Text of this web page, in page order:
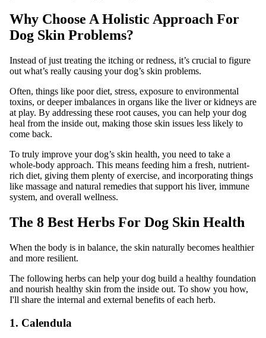
Why Choose A Holistic Approach For
Dog Skin Problems?
Instead of just treating the itching or redness, it’s crucial to figure
out what’s really causing your dog’s skin problems.
Often, things like poor diet, stress, exposure to environmental
toxins, or deeper imbalances in organs like the liver or kidneys are
at play. By addressing these root causes, you can help your dog
heal from the inside out, making those skin issues less likely to
come back.
To truly improve your dog’s skin health, you need to take a
whole-body approach. This means feeding him a fresh, nutrient-
rich diet, giving them plenty of exercise, and incorporating things
like massage and natural remedies that support his liver, immune
system, and overall wellness.
The 8 Best Herbs For Dog Skin Health
When the body is in balance, the skin naturally becomes healthier
and more resilient.
The following herbs can help your dog build a healthy foundation
and nourish healthy skin from the inside out. To show you how,
I'll share the internal and external benefits of each herb.
1. Calendula